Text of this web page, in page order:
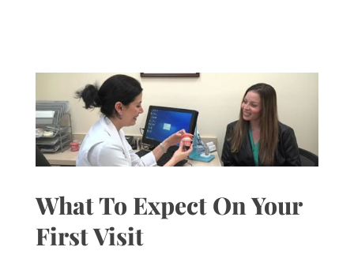
What To Expect On Your
First Visit